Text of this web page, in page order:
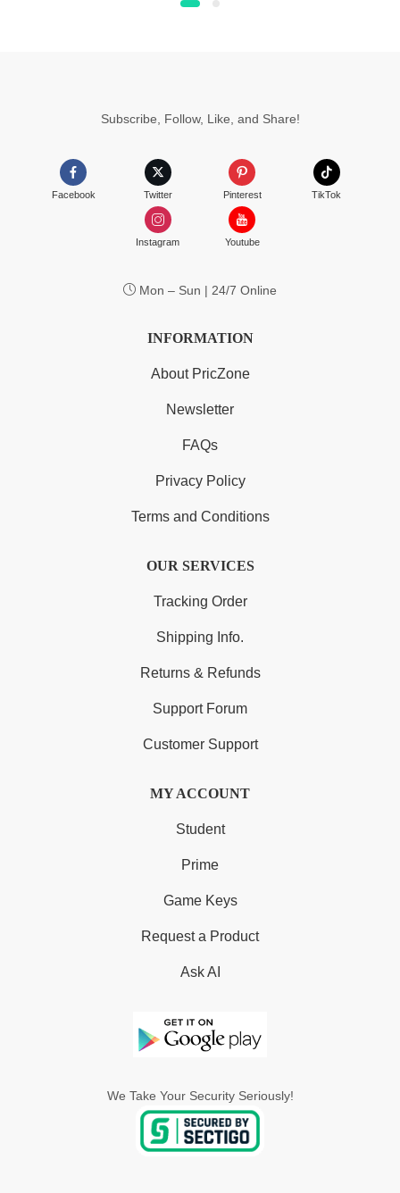
Subscribe, Follow, Like, and Share!
Facebook Twitter Pinterest TikTok
Instagram Youtube
Mon – Sun | 24/7 Online
INFORMATION
About PricZone
Newsletter
FAQs
Privacy Policy
Terms and Conditions
OUR SERVICES
Tracking Order
Shipping Info.
Returns & Refunds
Support Forum
Customer Support
MY ACCOUNT
Student
Prime
Game Keys
Request a Product
Ask AI
We Take Your Security Seriously!